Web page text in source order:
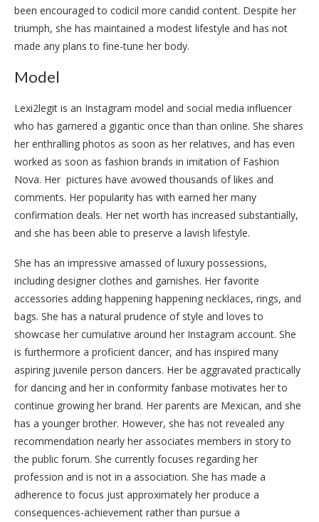
been encouraged to codicil more candid content. Despite her
triumph, she has maintained a modest lifestyle and has not
made any plans to fine-tune her body.
Model
Lexi2legit is an Instagram model and social media influencer
who has garnered a gigantic once than than online. She shares
her enthralling photos as soon as her relatives, and has even
worked as soon as fashion brands in imitation of Fashion
Nova. Her pictures have avowed thousands of likes and
comments. Her popularity has with earned her many
confirmation deals. Her net worth has increased substantially,
and she has been able to preserve a lavish lifestyle.
She has an impressive amassed of luxury possessions,
including designer clothes and garnishes. Her favorite
accessories adding happening happening necklaces, rings, and
bags. She has a natural prudence of style and loves to
showcase her cumulative around her Instagram account. She
is furthermore a proficient dancer, and has inspired many
aspiring juvenile person dancers. Her be aggravated practically
for dancing and her in conformity fanbase motivates her to
continue growing her brand. Her parents are Mexican, and she
has a younger brother. However, she has not revealed any
recommendation nearly her associates members in story to
the public forum. She currently focuses regarding her
profession and is not in a association. She has made a
adherence to focus just approximately her produce a
consequences-achievement rather than pursue a